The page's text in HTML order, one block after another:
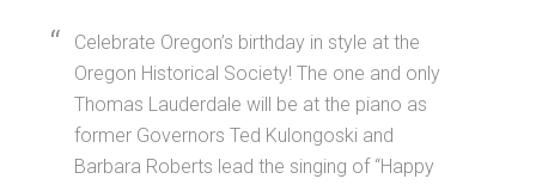
Celebrate Oregon’s birthday in style at the
Oregon Historical Society! The one and only
Thomas Lauderdale will be at the piano as
former Governors Ted Kulongoski and
Barbara Roberts lead the singing of “Happy